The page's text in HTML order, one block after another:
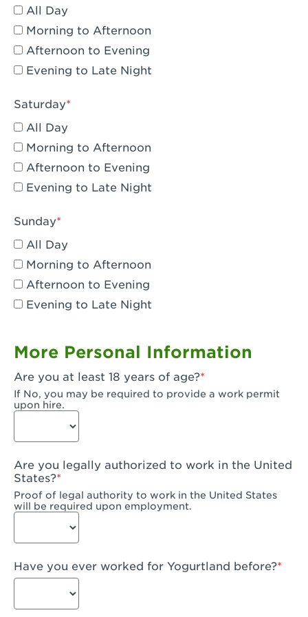
Eagle Rock, CA - Eagle Rock
El Monte, CA - Santa Fe Trail
Encino, CA - Encino
Escondido, CA - Escondido
Fair Oaks, CA - Fair Oaks
Fontana, CA - Fontana Falcon Ridge
Fontana, CA - Fontana
Fremont, CA - Fremont
Fresno, CA - The River Park at Fresno
Fresno, CA - Fresno - El Paseo
Fullerton, CA - Fullerton Downtown
Garden Grove, CA - Garden Grove
Gardena, CA - Gardena
Goleta, CA - Goleta
Hanford, CA - Hanford
Hayward, CA - Hayward
Hesperia, CA - Hesperia
Huntington Beach, CA - Edinger Plaza
All Day
Morning to Afternoon
Afternoon to Evening
Evening to Late Night
Saturday
All Day
Morning to Afternoon
Afternoon to Evening
Evening to Late Night
Sunday
All Day
Morning to Afternoon
Afternoon to Evening
Evening to Late Night
More Personal Information
Are you at least 18 years of age?
If No, you may be required to provide a work permit
upon hire.
Are you legally authorized to work in the United
States?
Proof of legal authority to work in the United States
will be required upon employment.
Have you ever worked for Yogurtland before?